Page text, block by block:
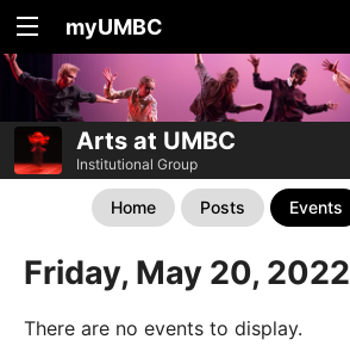
myUMBC
Arts at UMBC
Institutional Group
Home Posts Events
Friday, May 20, 2022
There are no events to display.